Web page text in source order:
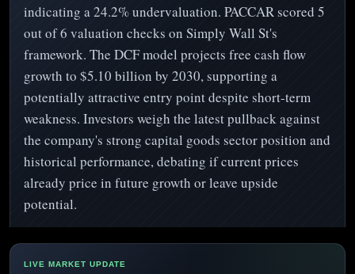
indicating a 24.2% undervaluation. PACCAR scored 5
out of 6 valuation checks on Simply Wall St's
framework. The DCF model projects free cash flow
growth to $5.10 billion by 2030, supporting a
potentially attractive entry point despite short-term
weakness. Investors weigh the latest pullback against
the company's strong capital goods sector position and
historical performance, debating if current prices
already price in future growth or leave upside
potential.